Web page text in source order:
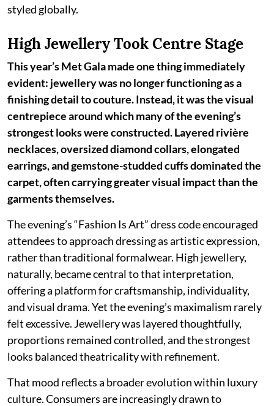
styled globally.
High Jewellery Took Centre Stage
This year’s Met Gala made one thing immediately
evident: jewellery was no longer functioning as a
finishing detail to couture. Instead, it was the visual
centrepiece around which many of the evening’s
strongest looks were constructed. Layered rivière
necklaces, oversized diamond collars, elongated
earrings, and gemstone-studded cuffs dominated the
carpet, often carrying greater visual impact than the
garments themselves.
The evening’s “Fashion Is Art” dress code encouraged
attendees to approach dressing as artistic expression,
rather than traditional formalwear. High jewellery,
naturally, became central to that interpretation,
offering a platform for craftsmanship, individuality,
and visual drama. Yet the evening’s maximalism rarely
felt excessive. Jewellery was layered thoughtfully,
proportions remained controlled, and the strongest
looks balanced theatricality with refinement.
That mood reflects a broader evolution within luxury
culture. Consumers are increasingly drawn to